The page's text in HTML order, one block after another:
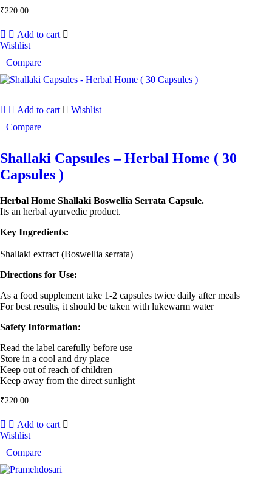
₹220.00
Add to cart
Wishlist
Compare
Add to cart
Wishlist
Compare
Shallaki Capsules – Herbal Home ( 30
Capsules )
Herbal Home Shallaki Boswellia Serrata Capsule.
Its an herbal ayurvedic product.
Key Ingredients:
Shallaki extract (Boswellia serrata)
Directions for Use:
As a food supplement take 1-2 capsules twice daily after meals
For best results, it should be taken with lukewarm water
Safety Information:
Read the label carefully before use
Store in a cool and dry place
Keep out of reach of children
Keep away from the direct sunlight
₹220.00
Add to cart
Wishlist
Compare